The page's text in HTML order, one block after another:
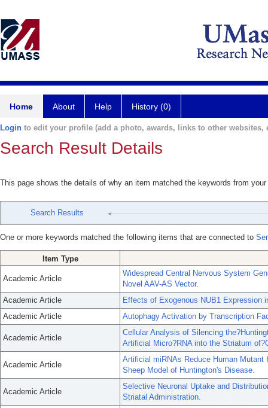
Home About Help History (0)
Login to edit your profile (add a photo, awards, links to other websites,
Search Result Details
This page shows the details of why an item matched the keywords from
Search Results
One or more keywords matched the following items that are connected to
Item Type
Academic Article
Widespread Central Nervous System
Novel AAV-AS Vector.
Academic Article
Effects of Exogenous NUB1 Expression
Academic Article
Autophagy Activation by Transcription
Academic Article
Cellular Analysis of Silencing
Artificial Micro?RNA into the Striatum
Academic Article
Artificial miRNAs Reduce Human
Sheep Model of Huntington's Disease.
Academic Article
Selective Neuronal Uptake and
Striatal Administration.